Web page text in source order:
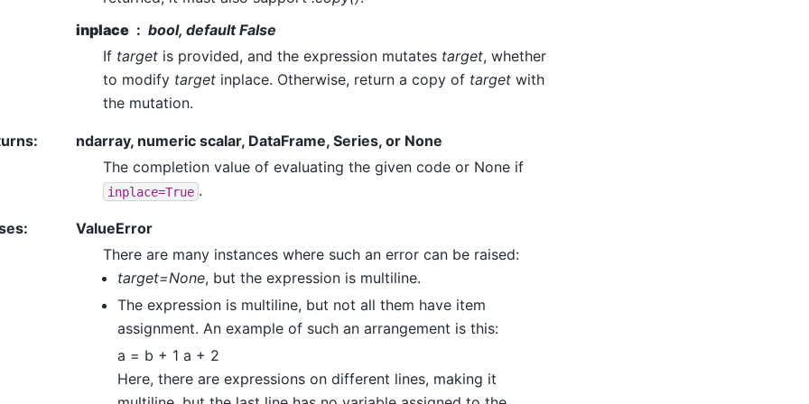
inplace
bool, default False
If target is provided, and the expression mutates target, whether
to modify target inplace. Otherwise, return a copy of target with
the mutation.
:
ndarray, numeric scalar, DataFrame, Series, or None
The completion value of evaluating the given code or None if
inplace=True .
:
ValueError
There are many instances where such an error can be raised:
target=None, but the expression is multiline.
The expression is multiline, but not all them have item
assignment. An example of such an arrangement is this:
a = b + 1 a + 2
Here, there are expressions on different lines, making it